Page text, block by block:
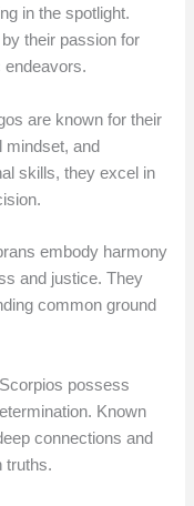
in the spotlight.
their passion for
endeavors.
are known for their
mindset, and
skills, they excel in
embody harmony
and justice. They
common ground
possess
Known
connections and
truths.